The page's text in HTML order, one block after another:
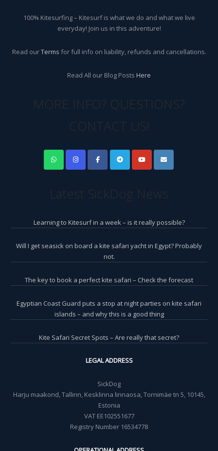
100% Kitesurfing – Kitesurf is what we do and what we live
everyday! Join us in this adventure!
Read ourTerms for full info on liability, refunds and cancellations.
Read All our Blog Posts Here
MORE INFO? QUESTIONS?
CONTACT US!
Latest SickDog News
Learning to Kitesurf in a week – is it really possible?
Will I get seasick on board a kite safari yacht in Egypt? Probably
not.
The key to book a perfect kite safari – Check the forecast
Egyptian Coast Guard puts a stop at night parties on kite safari
islands – and why this is a good thing
Kite Safari Secret Spots – Are really that secret?
LEGAL ADDRESS
SickDog
Harju maakond, Tallinn, Kesklinna linnaosa, Tornimäe tn 5, 10145,
Estonia
VAT EE102551677
Registry Number 16534778